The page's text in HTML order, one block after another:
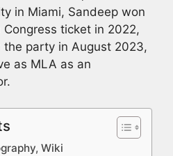
in Miami, Sandeep won
ticket in 2022,
party in August 2023,
as MLA as an
Wiki